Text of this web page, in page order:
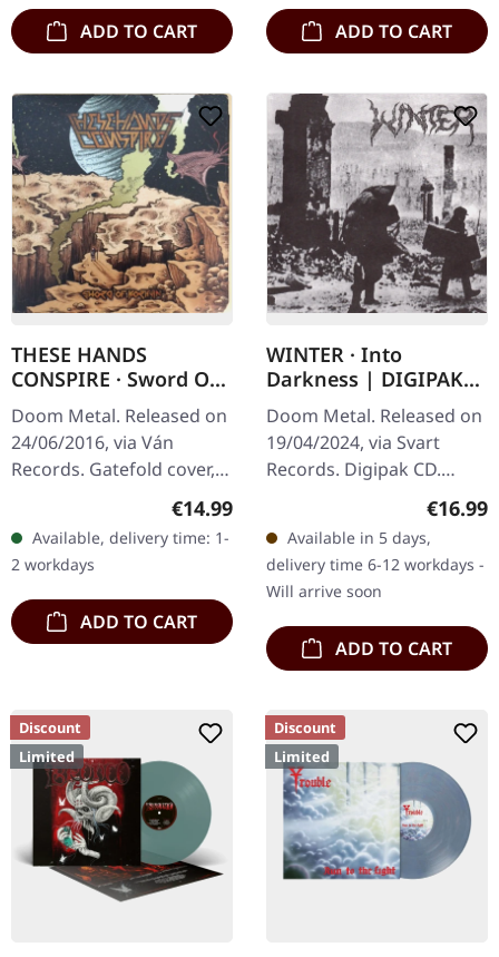
ADD TO CART ADD TO CART
THESE HANDS
CONSPIRE · Sword Of
Korhan | BLACK LP
Doom Metal. Released on
24/06/2016, via Ván
Records. Gatefold cover,
printed innersleeves, two
sides printed A2 poster,
180g vinyl.
Regular price:
€14.99
Available, delivery time: 1-
2 workdays
ADD TO CART
WINTER · Into
Darkness | DIGIPAK
CD
Doom Metal. Released on
19/04/2024, via Svart
Records. Digipak CD.
When Winter unleashed
"Into Darkness" back in
1990, they didn't just
create an…
€16.99
Available in 5 days,
delivery time 6-12 workdays -
Will arrive soon
ADD TO CART
Discount
Limited
Discount
Limited